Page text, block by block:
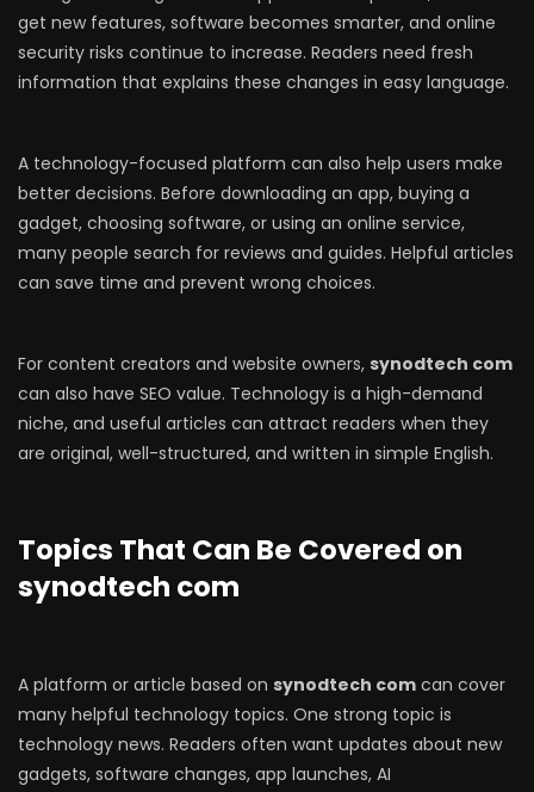
get new features, software becomes smarter, and online
security risks continue to increase. Readers need fresh
information that explains these changes in easy language.
A technology-focused platform can also help users make
better decisions. Before downloading an app, buying a
gadget, choosing software, or using an online service,
many people search for reviews and guides. Helpful articles
can save time and prevent wrong choices.
For content creators and website owners, synodtech com
can also have SEO value. Technology is a high-demand
niche, and useful articles can attract readers when they
are original, well-structured, and written in simple English.
Topics That Can Be Covered on
synodtech com
A platform or article based on synodtech com can cover
many helpful technology topics. One strong topic is
technology news. Readers often want updates about new
gadgets, software changes, app launches, AI